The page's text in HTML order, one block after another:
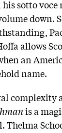
his sotto
down.
allows
an
name.
complexity
is a
Thelma